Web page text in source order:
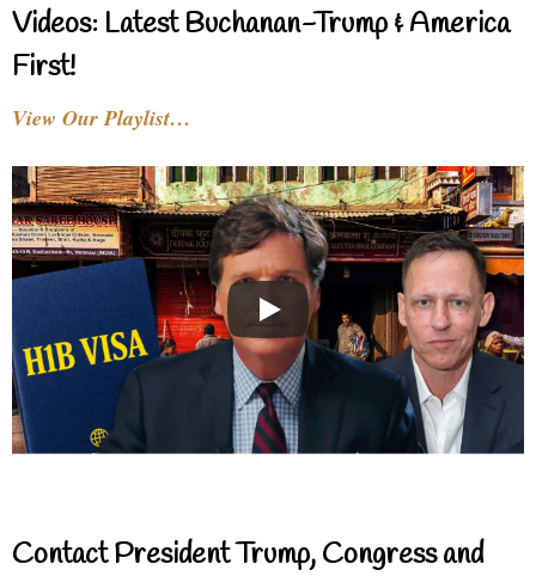
Videos: Latest Buchanan-Trump & America
First!
View Our Playlist…
Contact President Trump, Congress and